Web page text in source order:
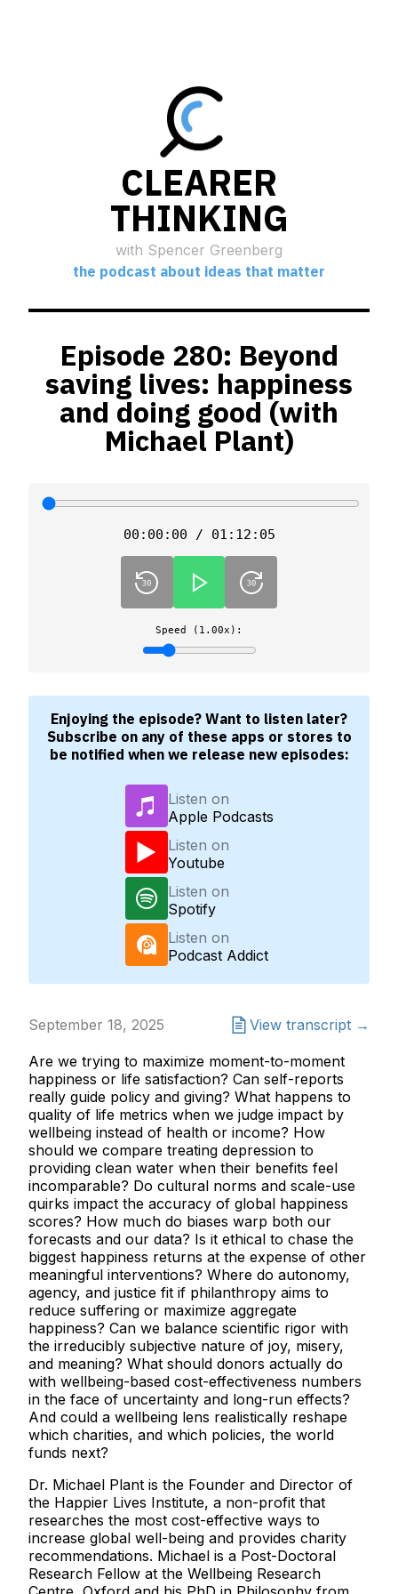
CLEARER
THINKING
with Spencer Greenberg
the podcast about ideas that matter
Episode 280: Beyond
saving lives: happiness
and doing good (with
Michael Plant)
00:00:00 / 01:12:05
Speed (1.00x):
Enjoying the episode? Want to listen later?
Subscribe on any of these apps or stores to
be notified when we release new episodes:
Listen on
Apple Podcasts
Listen on
Youtube
Listen on
Spotify
Listen on
Podcast Addict
September 18, 2025 View transcript →
Are we trying to maximize moment-to-moment
happiness or life satisfaction? Can self-reports
really guide policy and giving? What happens to
quality of life metrics when we judge impact by
wellbeing instead of health or income? How
should we compare treating depression to
providing clean water when their benefits feel
incomparable? Do cultural norms and scale-use
quirks impact the accuracy of global happiness
scores? How much do biases warp both our
forecasts and our data? Is it ethical to chase the
biggest happiness returns at the expense of other
meaningful interventions? Where do autonomy,
agency, and justice fit if philanthropy aims to
reduce suffering or maximize aggregate
happiness? Can we balance scientific rigor with
the irreducibly subjective nature of joy, misery,
and meaning? What should donors actually do
with wellbeing-based cost-effectiveness numbers
in the face of uncertainty and long-run effects?
And could a wellbeing lens realistically reshape
which charities, and which policies, the world
funds next?
Dr. Michael Plant is the Founder and Director of
the Happier Lives Institute, a non-profit that
researches the most cost-effective ways to
increase global well-being and provides charity
recommendations. Michael is a Post-Doctoral
Research Fellow at the Wellbeing Research